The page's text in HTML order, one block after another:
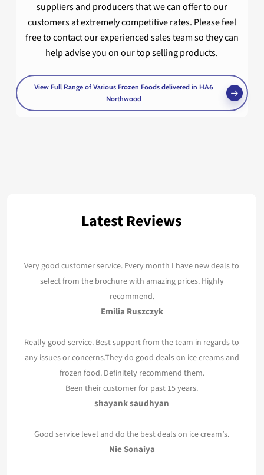
suppliers and producers that we can offer to our
customers at extremely competitive rates. Please feel
free to contact our experienced sales team so they can
help advise you on our top selling products.
View Full Range of Various Frozen Foods delivered in HA6
Northwood
Latest Reviews
Very good customer service. Every month I have new deals to
select from the brochure with amazing prices. Highly
recommend.
Emilia Ruszczyk
Really good service. Best support from the team in regards to
any issues or concerns.They do good deals on ice creams and
frozen food. Definitely recommend them.
Been their customer for past 15 years.
shayank saudhyan
Good service level and do the best deals on ice cream’s.
Nie Sonaiya